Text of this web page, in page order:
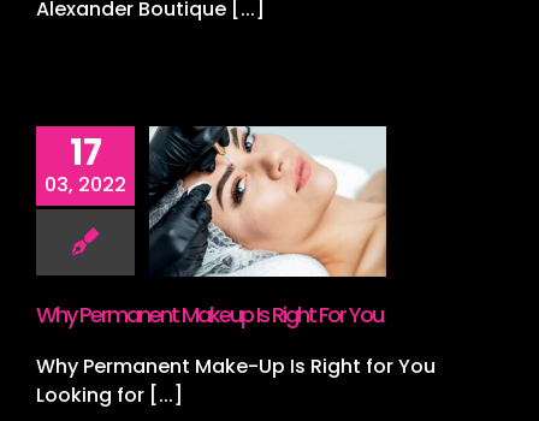
Alexander Boutique [...]
17
03, 2022
Is Right
Lips
Why Permanent Makeup Is Right For You
Why Permanent Make-Up Is Right for You
Looking for [...]